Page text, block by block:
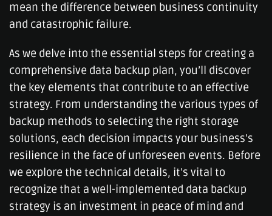
mean the difference between business continuity
and catastrophic failure.
As we delve into the essential steps for creating a
comprehensive data backup plan, you’ll discover
the key elements that contribute to an effective
strategy. From understanding the various types of
backup methods to selecting the right storage
solutions, each decision impacts your business’s
resilience in the face of unforeseen events. Before
we explore the technical details, it’s vital to
recognize that a well-implemented data backup
strategy is an investment in peace of mind and